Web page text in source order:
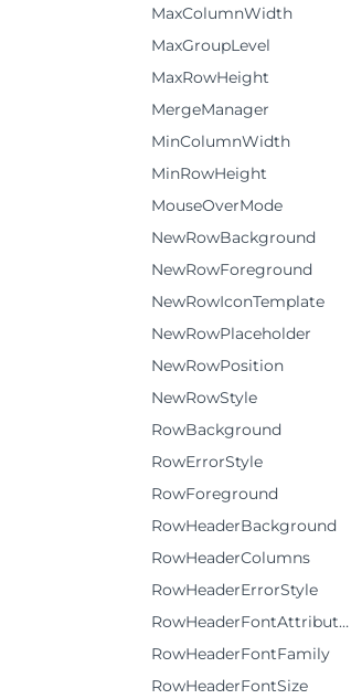
MaxColumnWidth
MaxGroupLevel
MaxRowHeight
MergeManager
MinColumnWidth
MinRowHeight
MouseOverMode
NewRowBackground
NewRowForeground
NewRowIconTemplate
NewRowPlaceholder
NewRowPosition
NewRowStyle
RowBackground
RowErrorStyle
RowForeground
RowHeaderBackground
RowHeaderColumns
RowHeaderErrorStyle
RowHeaderFontAttributes
RowHeaderFontFamily
RowHeaderFontSize